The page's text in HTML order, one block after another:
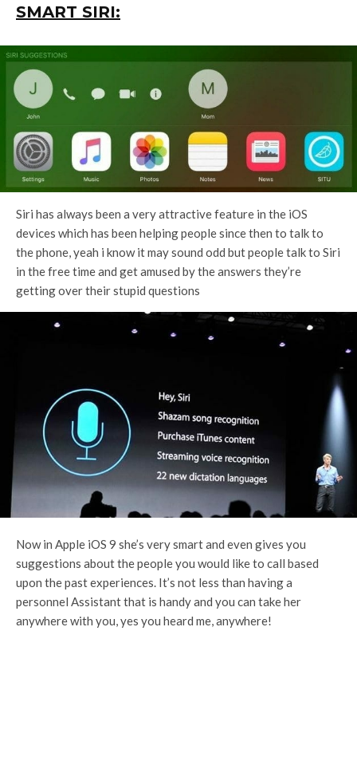
SMART SIRI:
Siri has always been a very attractive feature in the iOS
devices which has been helping people since then to talk to
the phone, yeah i know it may sound odd but people talk to Siri
in the free time and get amused by the answers they’re
getting over their stupid questions
Now in Apple iOS 9 she’s very smart and even gives you
suggestions about the people you would like to call based
upon the past experiences. It’s not less than having a
personnel Assistant that is handy and you can take her
anywhere with you, yes you heard me, anywhere!